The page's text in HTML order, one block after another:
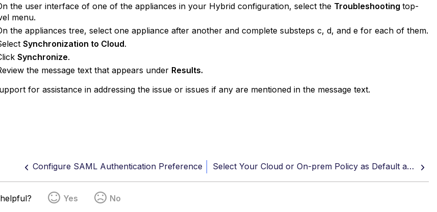
the user interface of one of the appliances in your Hybrid configuration, select the Troubleshootingtop-
menu.
the appliances tree, select one appliance after another and complete substeps c, d, and e for each of them.
Synchronization to Cloud.
Synchronize.
the message text that appears under Results.
for assistance in addressing the issue or issues if any are mentioned in the message text.
Configure SAML Authentication Preference Select Your Cloud or On-prem Policy as Default and Configure Exceptions
Yes No